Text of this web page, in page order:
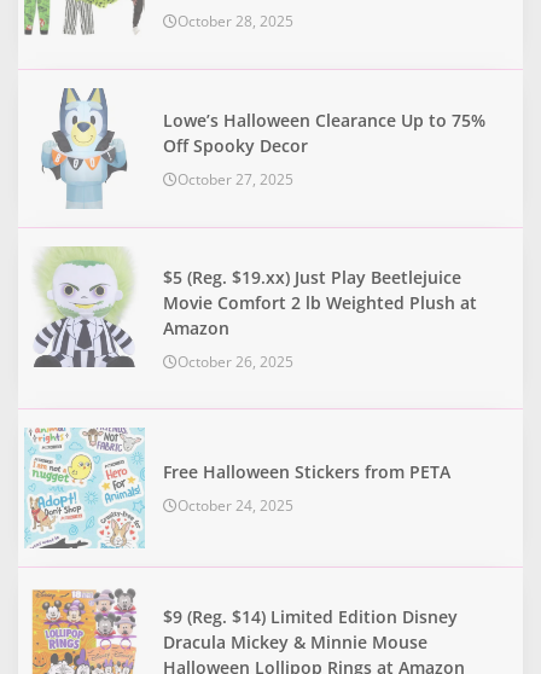
October 28, 2025
Lowe’s Halloween Clearance Up to 75%
Off Spooky Decor
October 27, 2025
$5 (Reg. $19.xx) Just Play Beetlejuice
Movie Comfort 2 lb Weighted Plush at
Amazon
October 26, 2025
Free Halloween Stickers from PETA
October 24, 2025
$9 (Reg. $14) Limited Edition Disney
Dracula Mickey & Minnie Mouse
Halloween Lollipop Rings at Amazon